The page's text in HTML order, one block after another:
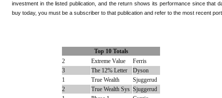
investment in the listed publication, and the return shows its performance since that
buy today, you must be a subscriber to that publication and refer to the most recent
Top 10 Totals
2
Extreme Value
Ferris
3
The 12% Letter
Dyson
1
True Wealth
Sjuggerud
2
True Wealth Sys Sjuggerud